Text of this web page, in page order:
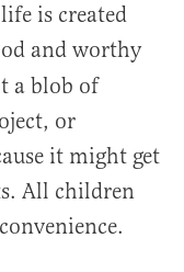
is created
and worthy
a blob of
or
it might get
All children